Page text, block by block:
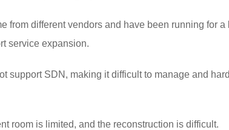
from different vendors and have been running for a
service expansion.
support SDN, making it difficult to manage and
room is limited, and the reconstruction is difficult.